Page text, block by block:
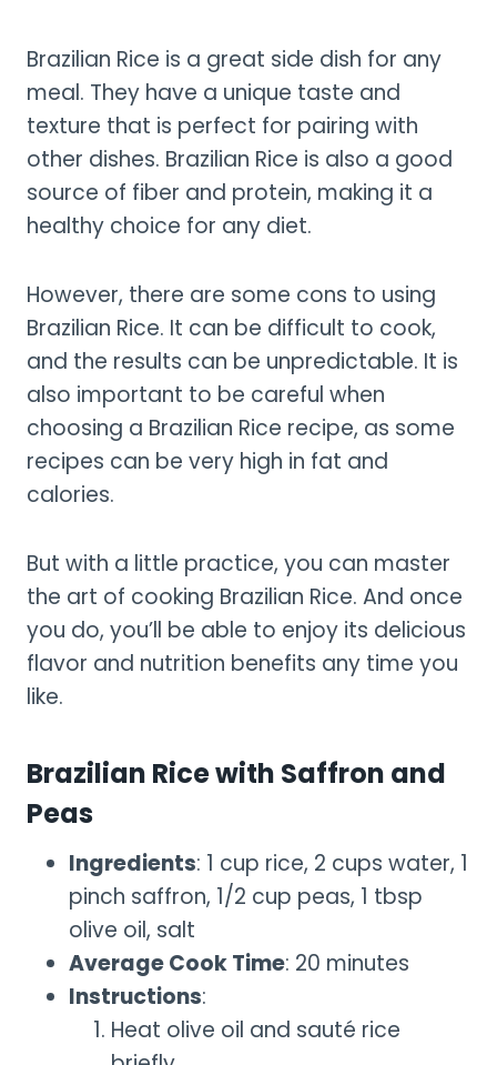
Brazilian Rice is a great side dish for any
meal. They have a unique taste and
texture that is perfect for pairing with
other dishes. Brazilian Rice is also a good
source of fiber and protein, making it a
healthy choice for any diet.
However, there are some cons to using
Brazilian Rice. It can be difficult to cook,
and the results can be unpredictable. It is
also important to be careful when
choosing a Brazilian Rice recipe, as some
recipes can be very high in fat and
calories.
But with a little practice, you can master
the art of cooking Brazilian Rice. And once
you do, you’ll be able to enjoy its delicious
flavor and nutrition benefits any time you
like.
Brazilian Rice with Saffron and
Peas
Ingredients: 1 cup rice, 2 cups water, 1
pinch saffron, 1/2 cup peas, 1 tbsp
olive oil, salt
Average Cook Time: 20 minutes
Instructions:
Heat olive oil and sauté rice